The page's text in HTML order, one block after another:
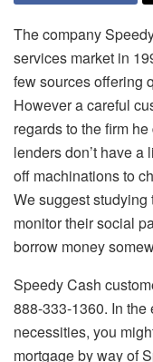
The company
services market in
few sources offering
However a careful
regards to the firm
lenders don’t have
off machinations to
We suggest
monitor their social
borrow money
Speedy Cash
888-333-1360. In
necessities, you
mortgage by way of